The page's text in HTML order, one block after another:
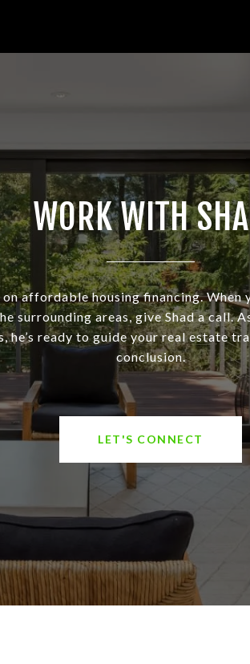
WORK WITH
on affordable housing financing. When
surrounding areas, give Shad a call.
he’s ready to guide your real estate
conclusion.
LET'S CONNECT